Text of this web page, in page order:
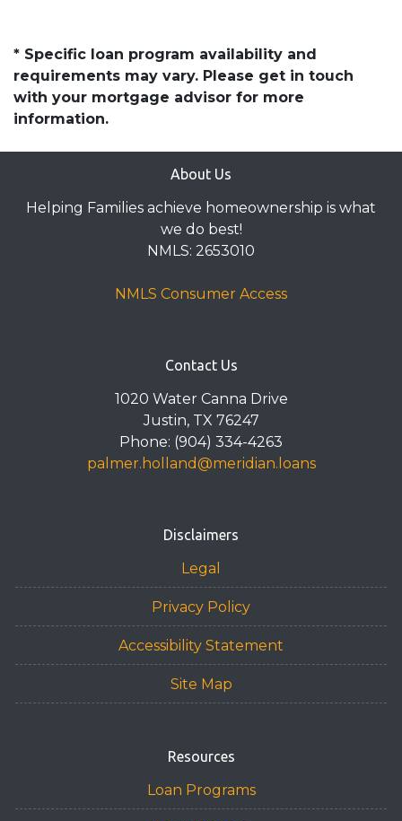
* Specific loan program availability and
requirements may vary. Please get in touch
with your mortgage advisor for more
information.
About Us
Helping Families achieve homeownership is what
we do best!
NMLS: 2653010
NMLS Consumer Access
Contact Us
1020 Water Canna Drive
Justin, TX 76247
Phone: (904) 334-4263
palmer.holland@meridian.loans
Disclaimers
Legal
Privacy Policy
Accessibility Statement
Site Map
Resources
Loan Programs